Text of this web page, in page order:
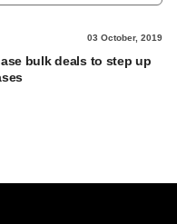
03 October, 2019
bulk deals to step up